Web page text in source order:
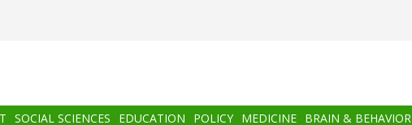
SOCIAL SCIENCES EDUCATION POLICY MEDICINE BRAIN & BEHAVIOR